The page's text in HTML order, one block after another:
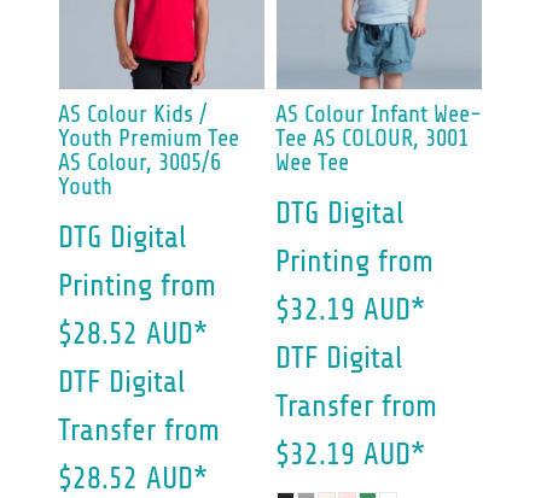
AS Colour Kids /
Youth Premium Tee
AS Colour, 3005/6
Youth
DTG Digital
Printing from
$28.52 AUD*
DTF Digital
Transfer from
$28.52 AUD*
AS Colour Infant Wee-
Tee AS COLOUR, 3001
Wee Tee
DTG Digital
Printing from
$32.19 AUD*
DTF Digital
Transfer from
$32.19 AUD*